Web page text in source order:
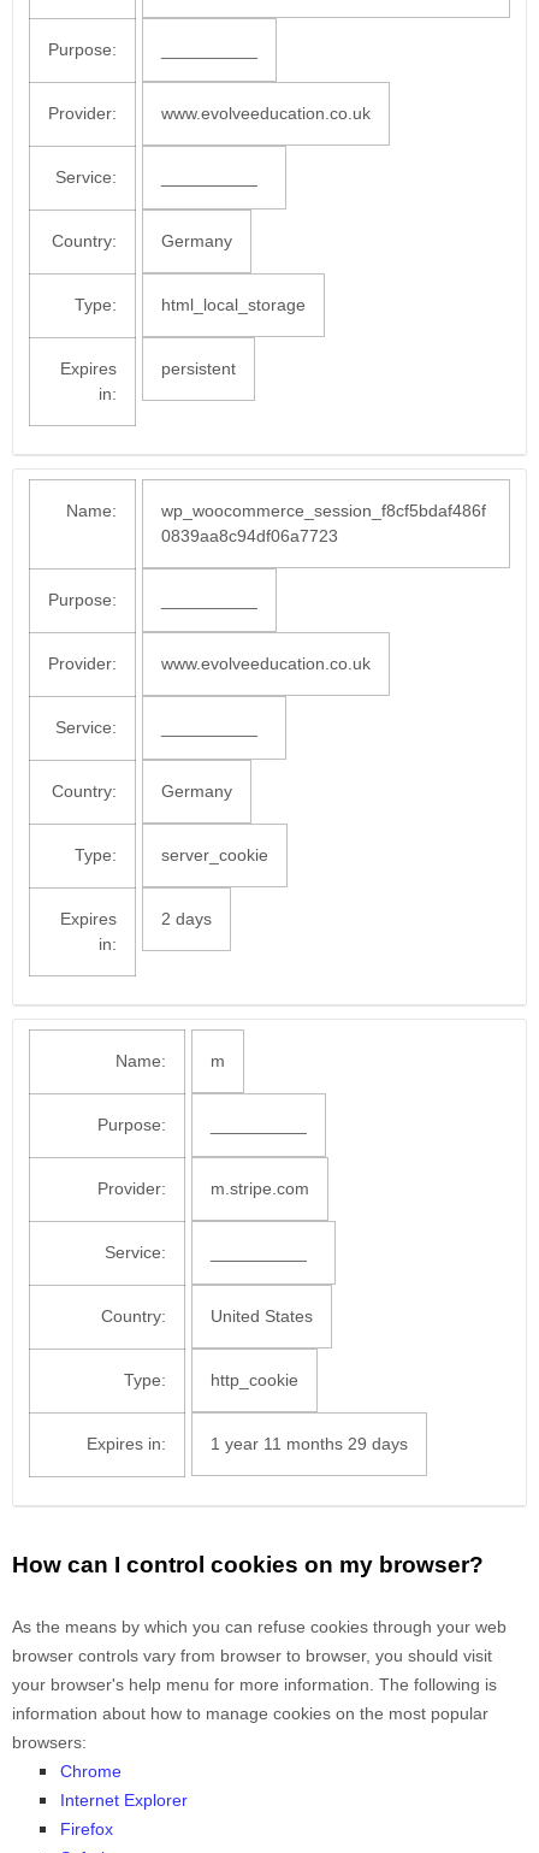
Purpose:
Provider: www.evolveeducation.co.uk
Service:
Country: Germany
Type: html_local_storage
Expires
in:
persistent
Name:
wp_woocommerce_session_f8cf5bdaf486f
0839aa8c94df06a7723
Purpose:
Provider: www.evolveeducation.co.uk
Service:
Country: Germany
Type: server_cookie
Expires
in:
2 days
Name: m
Purpose:
Provider: m.stripe.com
Service:
Country: United States
Type: http_cookie
Expires in: 1 year 11 months 29 days
How can I control cookies on my browser?
As the means by which you can refuse cookies through your web
browser controls vary from browser to browser, you should visit
your browser's help menu for more information. The following is
information about how to manage cookies on the most popular
browsers:
Chrome
Internet Explorer
Firefox